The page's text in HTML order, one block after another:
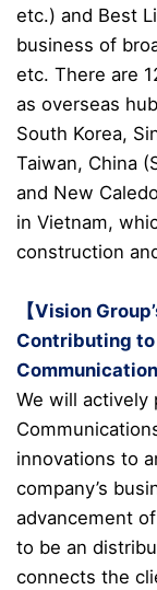
etc.) and Best
business of
etc. There are
as overseas
South Korea,
Taiwan, China
and New
in Vietnam,
construction
【Vision
Contributing to
We will actively
innovations to
company’s
advancement
to be an
connects the